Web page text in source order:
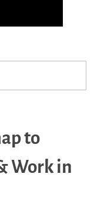
to
Work in